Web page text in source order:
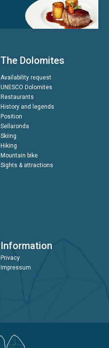
The Dolomites
Availability request
UNESCO Dolomites
Restaurants
History and legends
Position
Sellaronda
Skiing
Hiking
Mountain bike
Sights & attractions
Information
Privacy
Impressum